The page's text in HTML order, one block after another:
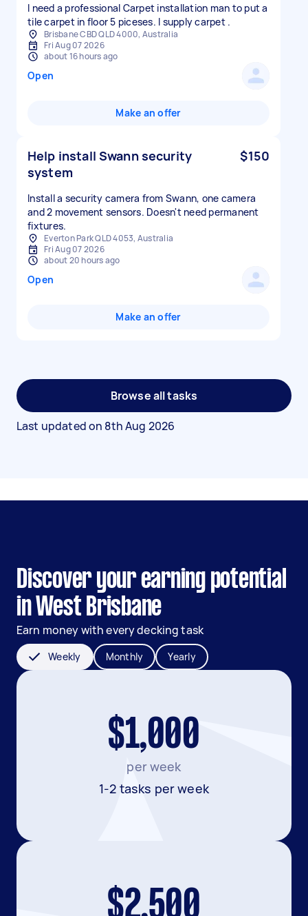
I need a professional Carpet installation man to put a
tile carpet in floor 5 piceses. I supply carpet .
Brisbane CBD QLD 4000, Australia
Fri Aug 07 2026
about 16 hours ago
Open
Make an offer
Help install Swann security
system
$150
Install a security camera from Swann, one camera
and 2 movement sensors. Doesn't need permanent
fixtures.
Everton Park QLD 4053, Australia
Fri Aug 07 2026
about 20 hours ago
Open
Make an offer
Browse all tasks
Last updated on 8th Aug 2026
Discover your earning potential
in West Brisbane
Earn money with every decking task
Weekly Monthly Yearly
$1,000
per week
1-2 tasks per week
$2,500